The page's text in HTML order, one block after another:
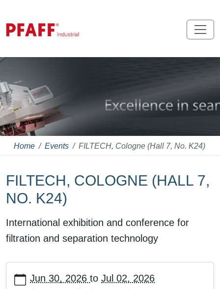
Home Events FILTECH, Cologne (Hall 7, No. K24)
FILTECH, COLOGNE (HALL 7,
NO. K24)
International exhibition and conference for
filtration and separation technology
industrial.de/en/events/filtech_26_e
Jun 30, 2026 to Jul 02, 2026